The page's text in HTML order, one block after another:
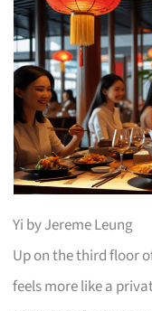
Yi by Jereme Leung
Up on the third floor
feels more like a